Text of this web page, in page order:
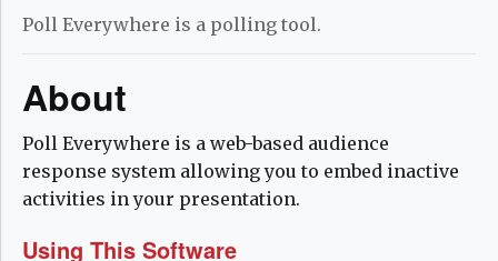
Poll Everywhere is a polling tool.
About
Poll Everywhere is a web-based audience
response system allowing you to embed inactive
activities in your presentation.
Using This Software